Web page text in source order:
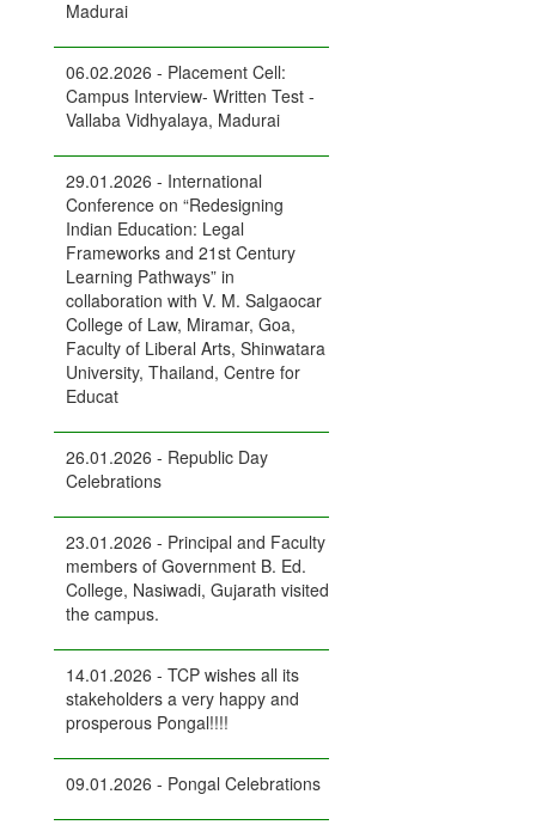
Madurai
06.02.2026 - Placement Cell:
Campus Interview- Written Test -
Vallaba Vidhyalaya, Madurai
29.01.2026 - International
Conference on “Redesigning
Indian Education: Legal
Frameworks and 21st Century
Learning Pathways” in
collaboration with V. M. Salgaocar
College of Law, Miramar, Goa,
Faculty of Liberal Arts, Shinwatara
University, Thailand, Centre for
Educat
26.01.2026 - Republic Day
Celebrations
23.01.2026 - Principal and Faculty
members of Government B. Ed.
College, Nasiwadi, Gujarath visited
the campus.
14.01.2026 - TCP wishes all its
stakeholders a very happy and
prosperous Pongal!!!!
09.01.2026 - Pongal Celebrations